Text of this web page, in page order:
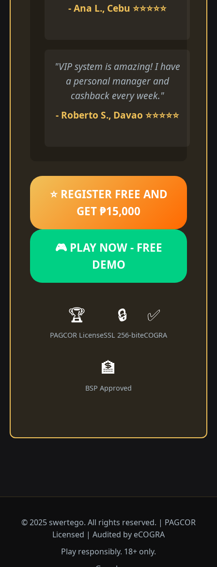
- Ana L., Cebu ⭐⭐⭐⭐⭐
"VIP system is amazing! I have
a personal manager and
cashback every week."
- Roberto S., Davao ⭐⭐⭐⭐⭐
⭐ REGISTER FREE AND
GET ₱15,000
🎮 PLAY NOW - FREE
DEMO
🏆
PAGCOR License
🔒
SSL 256-bit
✅
eCOGRA
🏦
BSP Approved
© 2025 swertego. All rights reserved. | PAGCOR
Licensed | Audited by eCOGRA
Play responsibly. 18+ only.